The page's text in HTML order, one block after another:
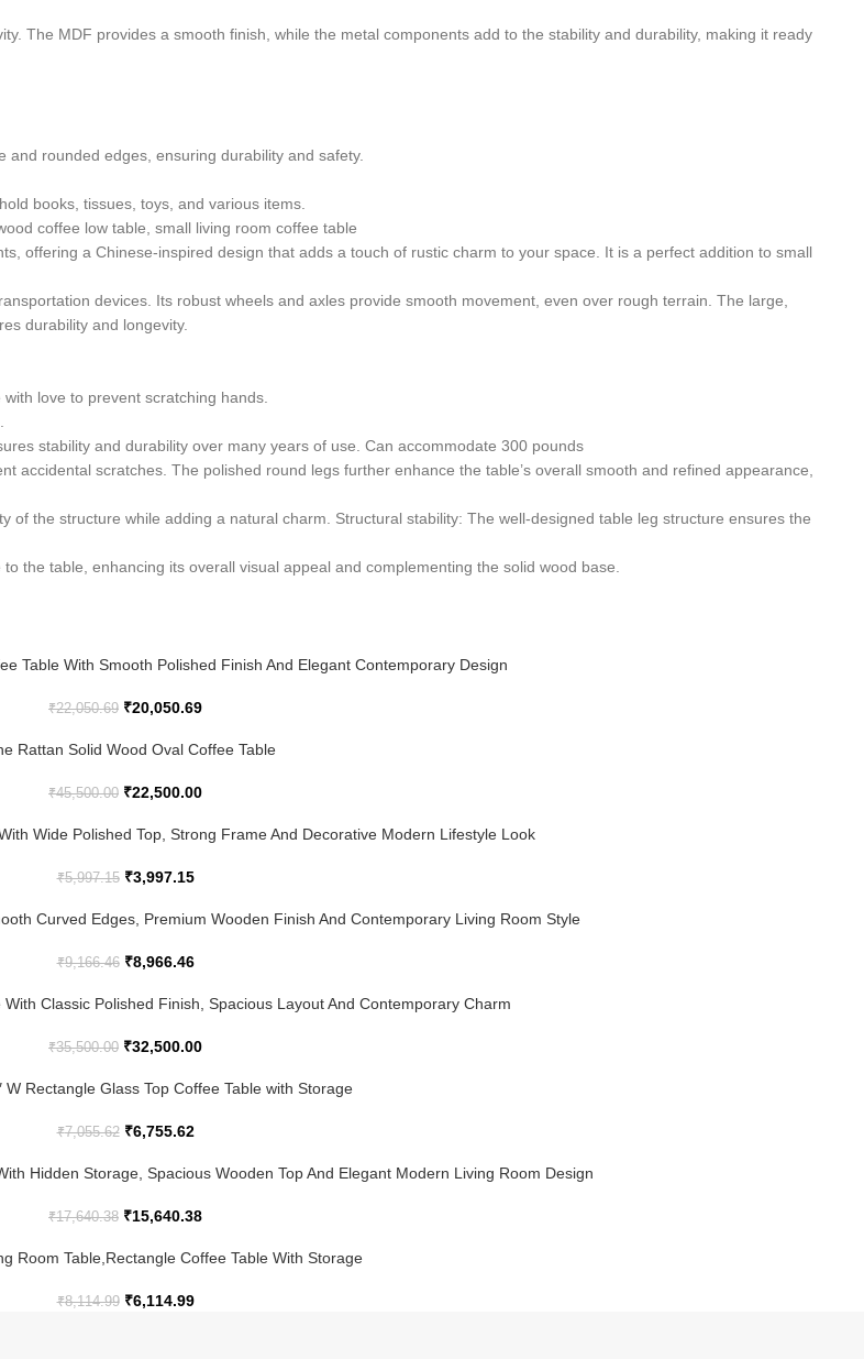
The MDF provides a smooth finish, while the metal components add to the stability and durability, making it ready
rounded edges, ensuring durability and safety.
books, tissues, toys, and various items.
coffee low table, small living room coffee table
offering a Chinese-inspired design that adds a touch of rustic charm to your space. It is a perfect addition to small
devices. Its robust wheels and axles provide smooth movement, even over rough terrain. The large,
durability and longevity.
love to prevent scratching hands.
stability and durability over many years of use. Can accommodate 300 pounds
scratches. The polished round legs further enhance the table’s overall smooth and refined appearance,
the structure while adding a natural charm. Structural stability: The well-designed table leg structure ensures the
the table, enhancing its overall visual appeal and complementing the solid wood base.
Table With Smooth Polished Finish And Elegant Contemporary Design
₹22,050.69 ₹20,050.69
Rattan Solid Wood Oval Coffee Table
₹45,500.00 ₹22,500.00
Wide Polished Top, Strong Frame And Decorative Modern Lifestyle Look
₹5,997.15 ₹3,997.15
Curved Edges, Premium Wooden Finish And Contemporary Living Room Style
₹9,166.46 ₹8,966.46
Classic Polished Finish, Spacious Layout And Contemporary Charm
₹35,500.00 ₹32,500.00
W Rectangle Glass Top Coffee Table with Storage
₹7,055.62 ₹6,755.62
Hidden Storage, Spacious Wooden Top And Elegant Modern Living Room Design
₹17,640.38 ₹15,640.38
Room Table,Rectangle Coffee Table With Storage
₹8,114.99 ₹6,114.99